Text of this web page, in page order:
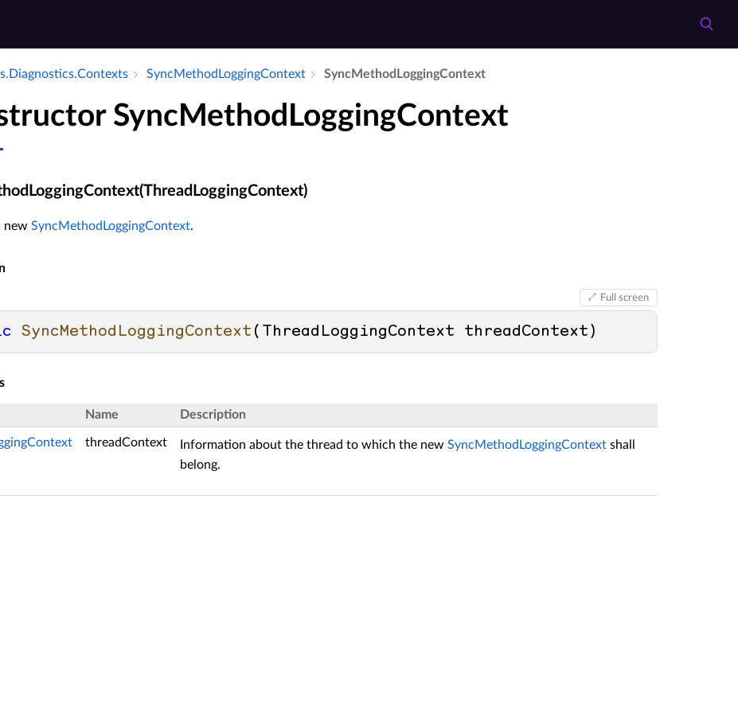
Sync­Method­Logging­Context Sync­Method­Logging­Context
SyncMethodLoggingContext
new SyncMethodLoggingContext.
Full screen
SyncMethodLoggingContext ( ThreadLoggingContext threadContext )
Name Description
threadContext Information about the thread to which the new SyncMethodLoggingContextshall
belong.